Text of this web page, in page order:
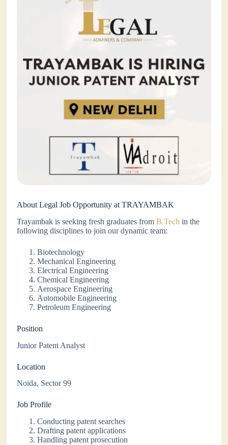
About Legal Job Opportunity at TRAYAMBAK
Trayambak is seeking fresh graduates fromB.Tech in the
following disciplines to join our dynamic team:
Biotechnology
Mechanical Engineering
Electrical Engineering
Chemical Engineering
Aerospace Engineering
Automobile Engineering
Petroleum Engineering
Position
Junior Patent Analyst
Location
Noida, Sector 99
Job Profile
Conducting patent searches
Drafting patent applications
Handling patent prosecution